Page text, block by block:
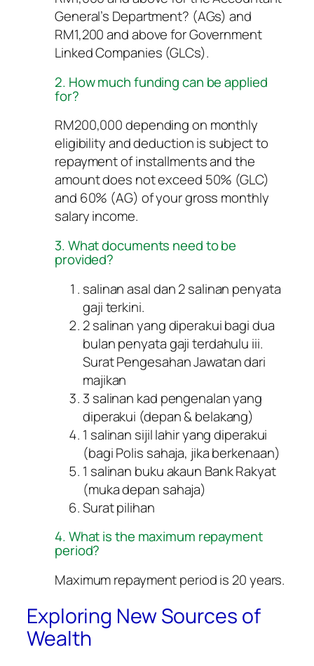
General’s Department? (AGs) and
RM1,200 and above for Government
Linked Companies (GLCs).
2. How much funding can be applied
for?
RM200,000 depending on monthly
eligibility and deduction is subject to
repayment of installments and the
amount does not exceed 50% (GLC)
and 60% (AG) of your gross monthly
salary income.
3. What documents need to be
provided?
salinan asal dan 2 salinan penyata
gaji terkini.
2 salinan yang diperakui bagi dua
bulan penyata gaji terdahulu iii.
Surat Pengesahan Jawatan dari
majikan
3 salinan kad pengenalan yang
diperakui (depan & belakang)
1 salinan sijil lahir yang diperakui
(bagi Polis sahaja, jika berkenaan)
1 salinan buku akaun Bank Rakyat
(muka depan sahaja)
Surat pilihan
4. What is the maximum repayment
period?
Maximum repayment period is 20 years.
Exploring New Sources of
Wealth